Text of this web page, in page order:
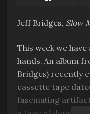
Jeff Bridges, Slow
This week we
hands. An album
Bridges) recently
cassette tape
fascinating